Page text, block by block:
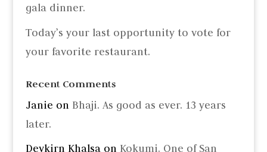
gala dinner.
Today’s your last opportunity to vote for
your favorite restaurant.
Recent Comments
Janie on Bhaji. As good as ever. 13 years
later.
Devkirn Khalsaon Kokumi. One of San